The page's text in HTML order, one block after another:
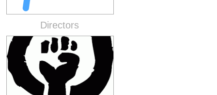
Directors